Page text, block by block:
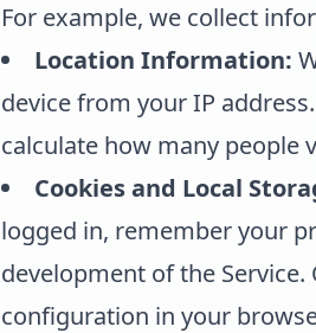
For example, we collect
Location Information:
device from your IP
calculate how many people
Cookies and Local
logged in, remember your
development of the
configuration in your